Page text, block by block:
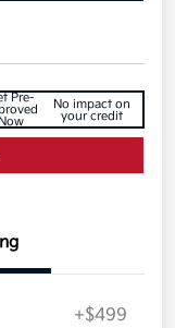
Pre-
Now
No impact on
your credit
+$499